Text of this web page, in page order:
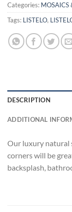
Categories: MOSAICS
Tags: LISTELO,
DESCRIPTION
ADDITIONAL
Our luxury natural
corners will be
backsplash,